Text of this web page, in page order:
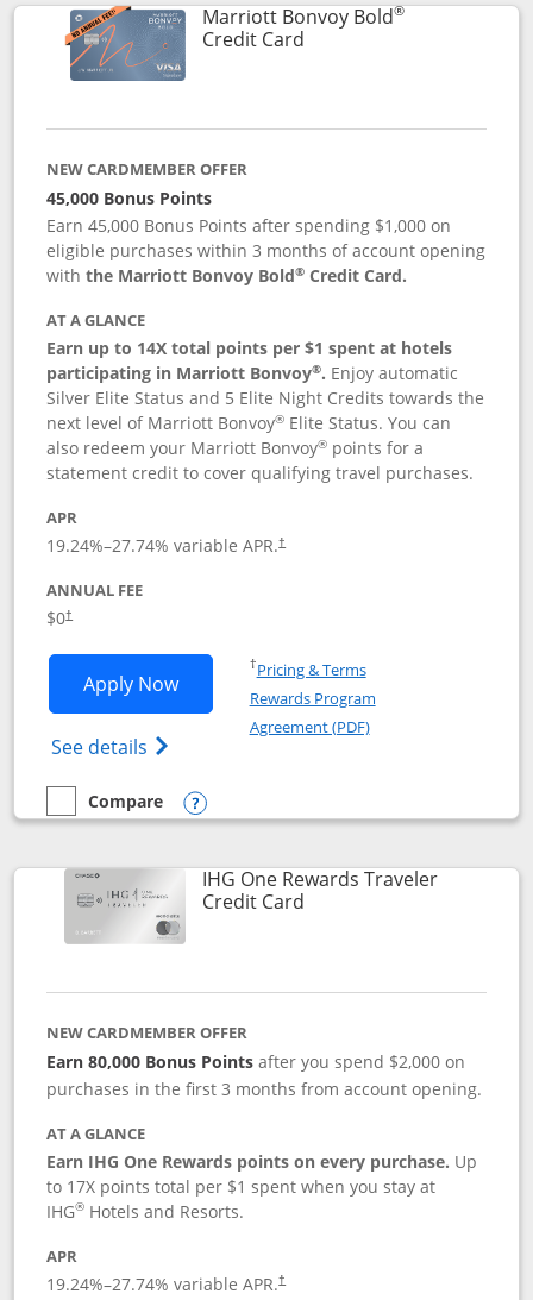
Marriott Bonvoy Bold®
Credit CardLinks to product page
NEW CARDMEMBER OFFER
45,000 Bonus Points
Earn 45,000 Bonus Points after spending $1,000 on
eligible purchases within 3 months of account opening
withthe Marriott Bonvoy Bold® Credit Card.
AT A GLANCE
Earn up to 14X total points per $1 spent at hotels
participating in Marriott Bonvoy®. Enjoy automatic
Silver Elite Status and 5 Elite Night Credits towards the
next level of Marriott Bonvoy® Elite Status. You can
also redeem your Marriott Bonvoy® points for a
statement credit to cover qualifying travel purchases.
APR
19.24%–27.74% variable APR.†
ANNUAL FEE
$0†
Apply NowOpens Marriott Bonvoy Bold
See details Opens Marriott Bonvoy Bold(Registered
†Pricing & TermsOpens in a new window
Rewards Program
Agreement (PDF)Opens in a new
empty checkbox
Compare
Compare the Marriott Bonvoy Bold
Opens compare popup dialog
IHG One Rewards Traveler
Credit CardLinks to product page
NEW CARDMEMBER OFFER
Earn 80,000 Bonus Points after you spend $2,000 on
purchases in the first 3 months from account opening.
AT A GLANCE
Earn IHG One Rewards points on every purchase. Up
to 17X points total per $1 spent when you stay at
IHG® Hotels and Resorts.
APR
19.24%–27.74% variable APR.†